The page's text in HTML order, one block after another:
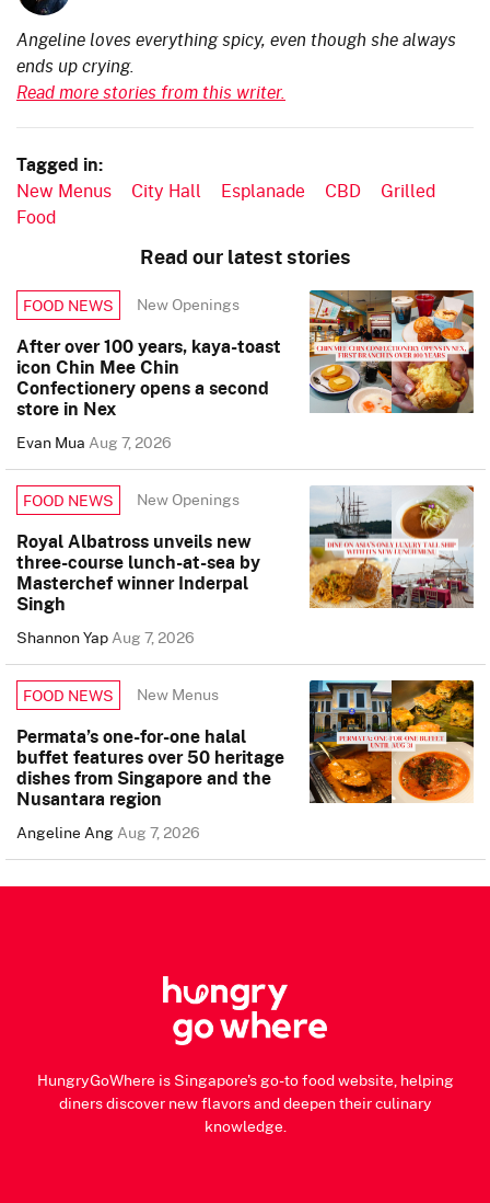
Angeline loves everything spicy, even though she always
ends up crying.
Read more stories from this writer.
Tagged in:
New Menus City Hall Esplanade CBD
Grilled
Food
Read our latest stories
FOOD NEWS New Openings
After over 100 years, kaya-toast
icon Chin Mee Chin
Confectionery opens a second
store in Nex
Evan MuaAug 7, 2026
FOOD NEWS New Openings
Royal Albatross unveils new
three-course lunch-at-sea by
Masterchef winner Inderpal
Singh
Shannon YapAug 7, 2026
FOOD NEWS New Menus
Permata’s one-for-one halal
buffet features over 50 heritage
dishes from Singapore and the
Nusantara region
Angeline AngAug 7, 2026
HungryGoWhere is Singapore's go-to food website, helping
diners discover new flavors and deepen their culinary
knowledge.